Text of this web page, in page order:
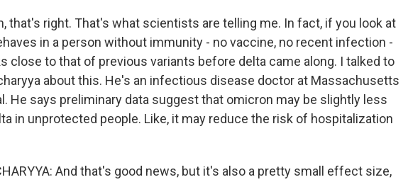
that's right. That's what scientists are telling me. In fact, if you look at
in a person without immunity - no vaccine, no recent infection -
close to that of previous variants before delta came along. I talked to
about this. He's an infectious disease doctor at Massachusetts
He says preliminary data suggest that omicron may be slightly less
in unprotected people. Like, it may reduce the risk of hospitalization
And that's good news, but it's also a pretty small effect size,